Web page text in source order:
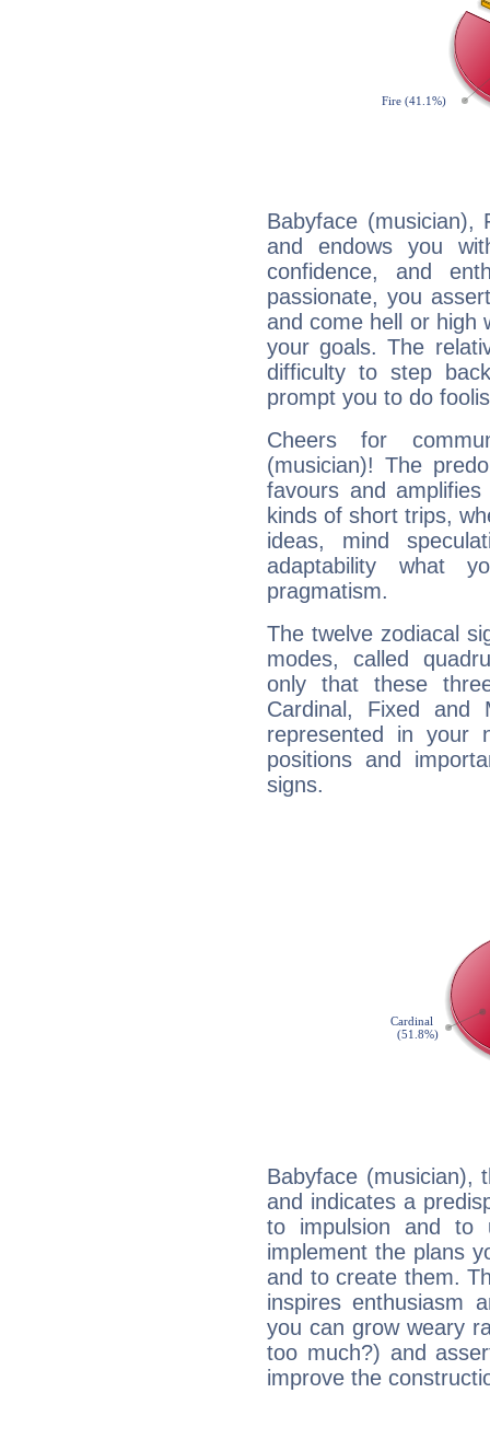
Babyface
and endows you
confidence, and
passionate, you
and come hell or high
your goals. The
difficulty to step
prompt you to do
Cheers for
(musician)! The
favours and
kinds of short trips,
ideas, mind
adaptability what
pragmatism.
The twelve zodiacal
modes, called
only that these
Cardinal, Fixed and
represented in your
positions and
signs.
Babyface (musician),
and indicates a
to impulsion and to
implement the plans
and to create them.
inspires enthusiasm
you can grow weary
too much?) and
improve the